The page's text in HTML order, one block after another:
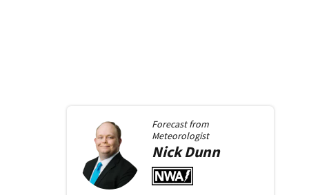
Forecast from
Meteorologist
NickDunn